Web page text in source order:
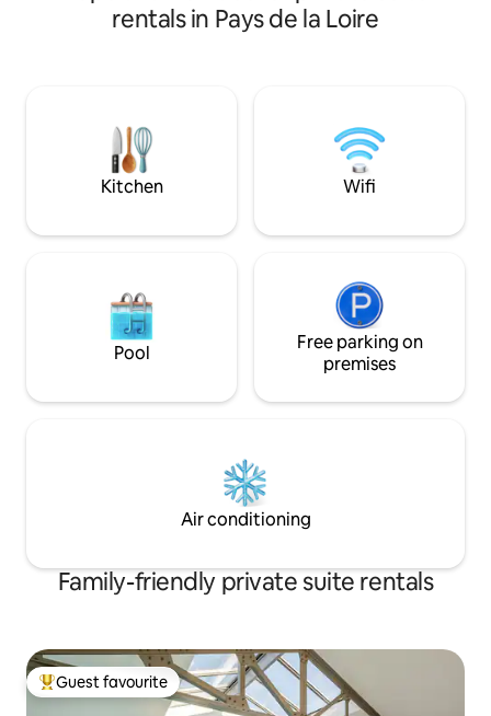
Vendée, Puy du Fou, Palmyre Zoo, Ile
d'Oléron… Christelle and Jean-Michel,
yourself in a
corner by the
the banks of the
fishing trip.
rentals in Pays de la Loire
Kitchen Wifi
Pool
Free parking on
premises
Air conditioning
Family-friendly private suite rentals
Top guest favourite
Guest favourite